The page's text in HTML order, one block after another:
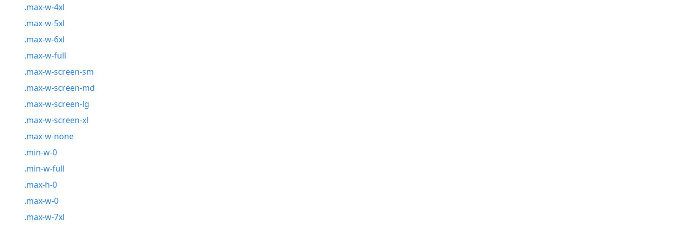
.max-w-4xl
.max-w-5xl
.max-w-6xl
.max-w-full
.max-w-screen-sm
.max-w-screen-md
.max-w-screen-lg
.max-w-screen-xl
.max-w-none
.min-w-0
.min-w-full
.max-h-0
.max-w-0
.max-w-7xl